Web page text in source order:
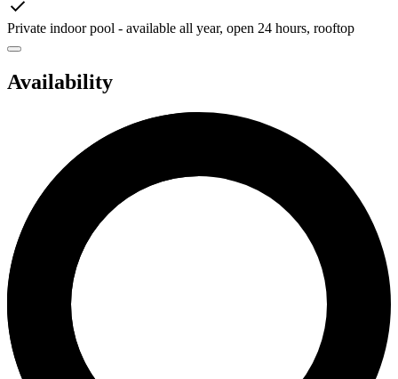
Private indoor pool - available all year, open 24 hours, rooftop
Availability